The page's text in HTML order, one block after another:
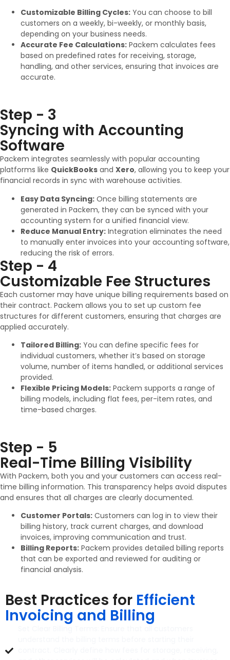
Customizable Billing Cycles: You can choose to bill
customers on a weekly, bi-weekly, or monthly basis,
depending on your business needs.
Accurate Fee Calculations: Packem calculates fees
based on predefined rates for receiving, storage,
handling, and other services, ensuring that invoices are
accurate.
Step - 3
Syncing with Accounting
Software
Packem integrates seamlessly with popular accounting
platforms like QuickBooks and Xero, allowing you to keep your
financial records in sync with warehouse activities.
Easy Data Syncing: Once billing statements are
generated in Packem, they can be synced with your
accounting system for a unified financial view.
Reduce Manual Entry: Integration eliminates the need
to manually enter invoices into your accounting software,
reducing the risk of errors.
Step - 4
Customizable Fee Structures
Each customer may have unique billing requirements based on
their contract. Packem allows you to set up custom fee
structures for different customers, ensuring that charges are
applied accurately.
Tailored Billing: You can define specific fees for
individual customers, whether it’s based on storage
volume, number of items handled, or additional services
provided.
Flexible Pricing Models: Packem supports a range of
billing models, including flat fees, per-item rates, and
time-based charges.
Step - 5
Real-Time Billing Visibility
With Packem, both you and your customers can access real-
time billing information. This transparency helps avoid disputes
and ensures that all charges are clearly documented.
Customer Portals: Customers can log in to view their
billing history, track current charges, and download
invoices, improving communication and trust.
Billing Reports: Packem provides detailed billing reports
that can be exported and reviewed for auditing or
financial analysis.
Best Practices for Efficient
Invoicing and Billing